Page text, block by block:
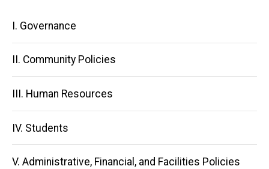
Main
navigation
I. Governance
II. Community Policies
III. Human Resources
IV. Students
V. Administrative, Financial, and Facilities Policies